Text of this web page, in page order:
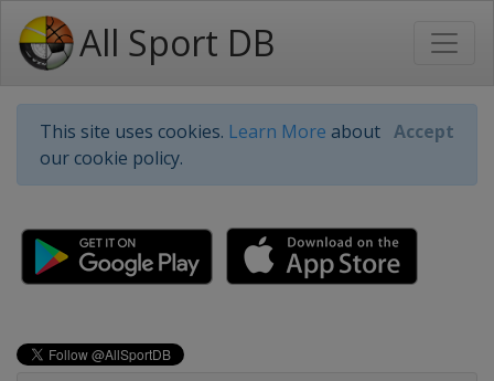
All Sport DB
This site uses cookies. Learn More about
our cookie policy.
Accept